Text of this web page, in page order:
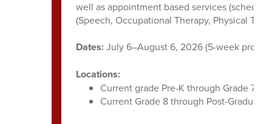
well as appointment based services
(Speech, Occupational Therapy, Physical
Dates:July 6–August 6, 2026 (5-week
Locations:
Current grade Pre-K through Grade 7
Current Grade 8 through Post-